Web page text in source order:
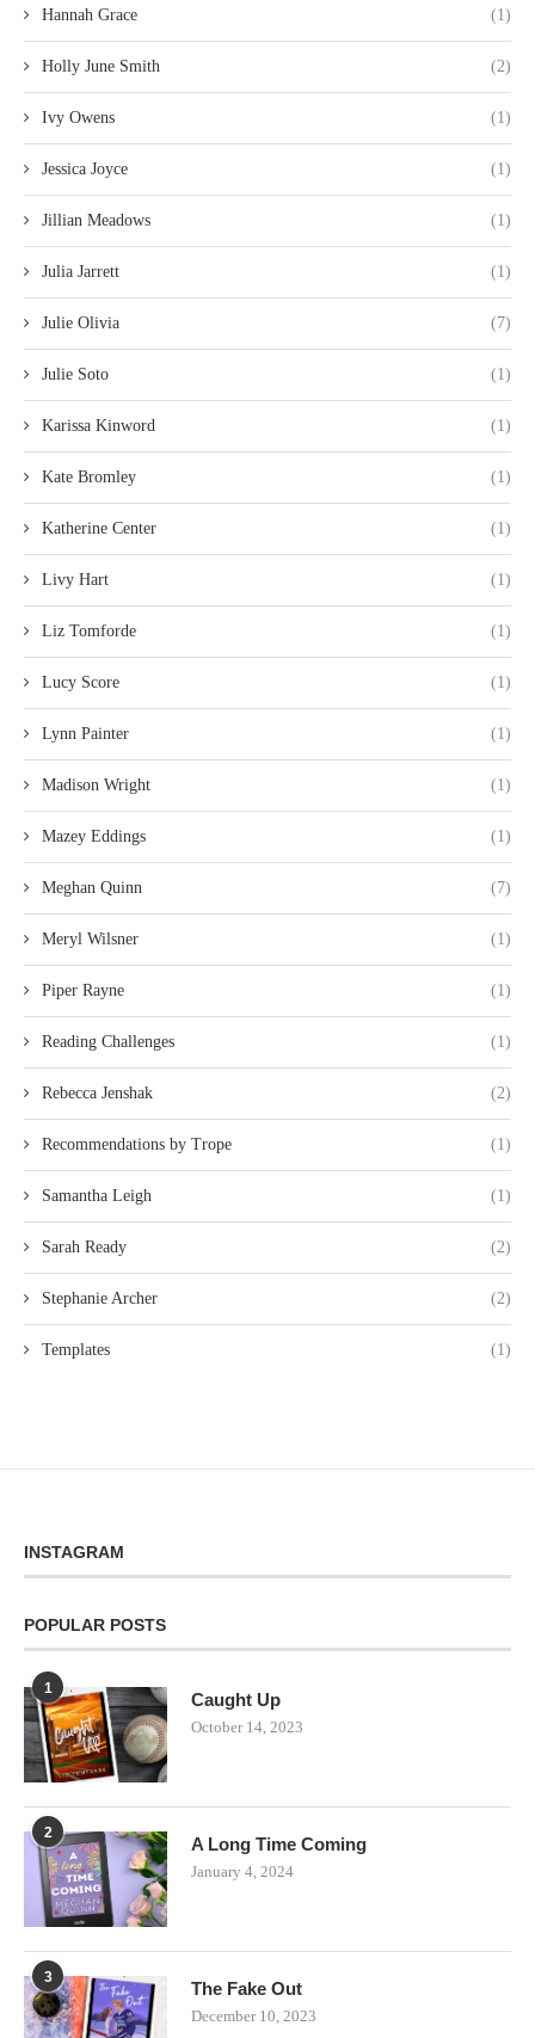
Hannah Grace (1)
Holly June Smith (2)
Ivy Owens (1)
Jessica Joyce (1)
Jillian Meadows (1)
Julia Jarrett (1)
Julie Olivia (7)
Julie Soto (1)
Karissa Kinword (1)
Kate Bromley (1)
Katherine Center (1)
Livy Hart (1)
Liz Tomforde (1)
Lucy Score (1)
Lynn Painter (1)
Madison Wright (1)
Mazey Eddings (1)
Meghan Quinn (7)
Meryl Wilsner (1)
Piper Rayne (1)
Reading Challenges (1)
Rebecca Jenshak (2)
Recommendations by Trope (1)
Samantha Leigh (1)
Sarah Ready (2)
Stephanie Archer (2)
Templates (1)
INSTAGRAM
POPULAR POSTS
1
Caught Up
October 14, 2023
2
A Long Time Coming
January 4, 2024
3
The Fake Out
December 10, 2023